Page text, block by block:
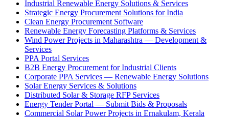
Industrial Renewable Energy Solutions & Services
Strategic Energy Procurement Solutions for India
Clean Energy Procurement Software
Renewable Energy Forecasting Platforms & Services
Wind Power Projects in Maharashtra — Development &
Services
PPA Portal Services
B2B Energy Procurement for Industrial Clients
Corporate PPA Services — Renewable Energy Solutions
Solar Energy Services & Solutions
Distributed Solar & Storage RFP Services
Energy Tender Portal — Submit Bids & Proposals
Commercial Solar Power Projects in Ernakulam, Kerala